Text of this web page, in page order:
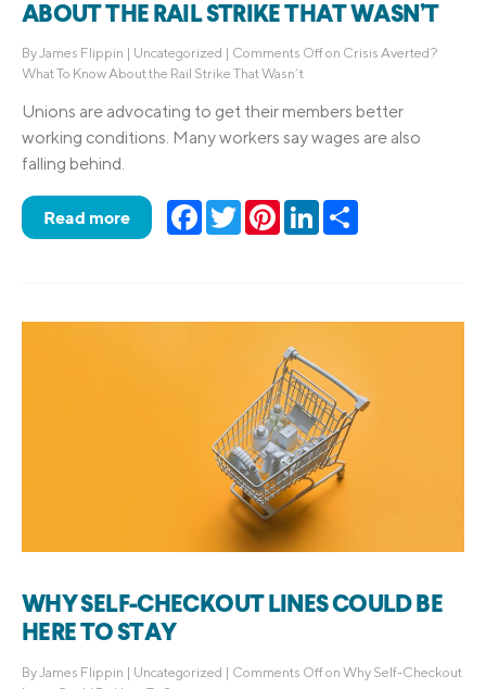
ABOUT THE RAIL STRIKE THAT WASN’T
ByJames Flippin | Uncategorized | Comments Offon Crisis Averted?
What To Know About the Rail Strike That Wasn’t
Unions are advocating to get their members better
working conditions. Many workers say wages are also
falling behind.
Read more Facebook
TwitterPinterestLinkedIn
WHY SELF-CHECKOUT LINES COULD BE
HERE TO STAY
ByJames Flippin | Uncategorized | Comments Offon Why Self-Checkout